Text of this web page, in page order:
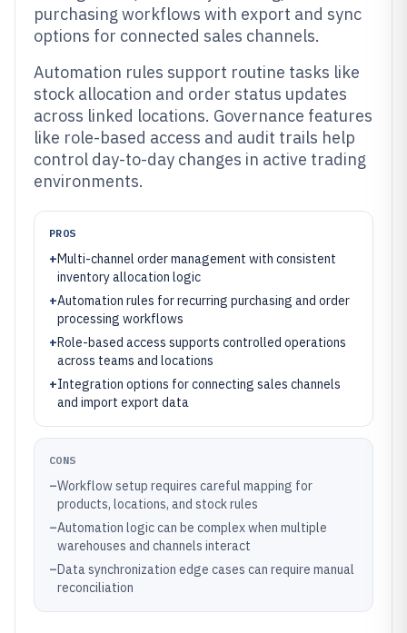
purchasing workflows with export and sync
options for connected sales channels.
Automation rules support routine tasks like
stock allocation and order status updates
across linked locations. Governance features
like role-based access and audit trails help
control day-to-day changes in active trading
environments.
PROS
+Multi-channel order management with consistent
inventory allocation logic
+Automation rules for recurring purchasing and order
processing workflows
+Role-based access supports controlled operations
across teams and locations
+Integration options for connecting sales channels
and import export data
CONS
–Workflow setup requires careful mapping for
products, locations, and stock rules
–Automation logic can be complex when multiple
warehouses and channels interact
–Data synchronization edge cases can require manual
reconciliation